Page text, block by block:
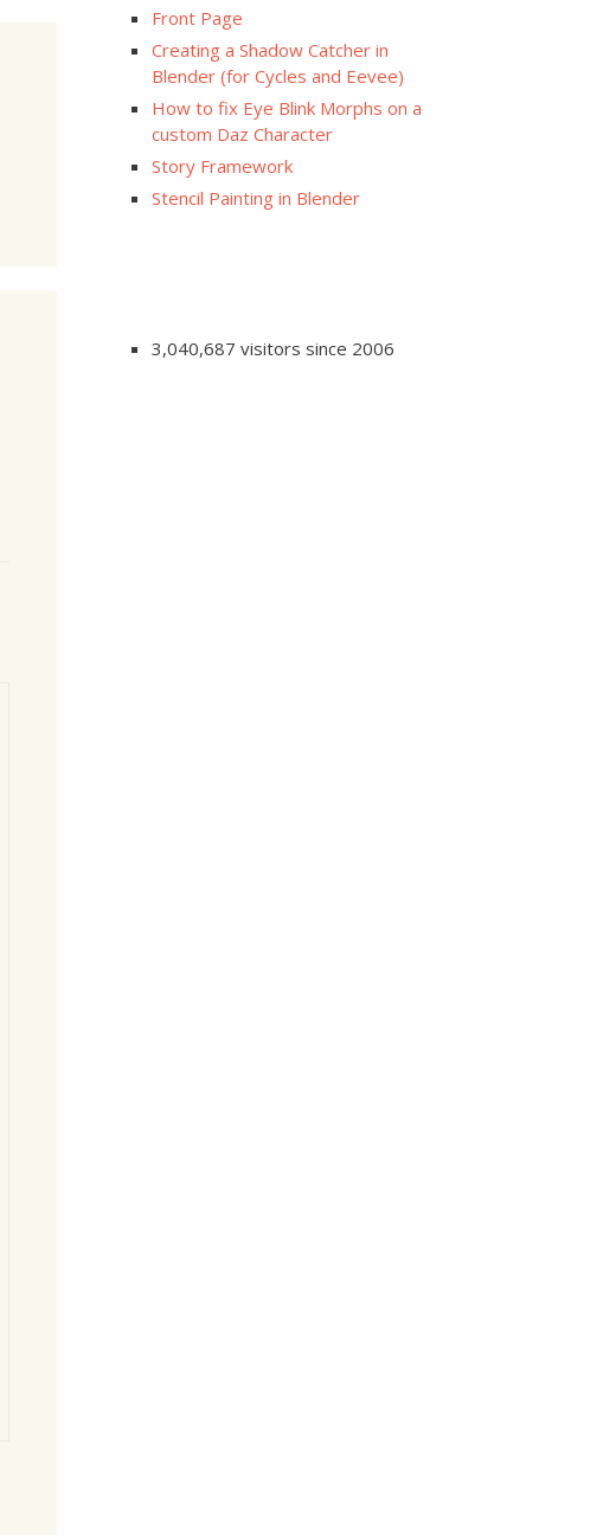
Front Page
Creating a Shadow Catcher in
Blender (for Cycles and Eevee)
How to fix Eye Blink Morphs on a
custom Daz Character
Story Framework
Stencil Painting in Blender
3,040,687 visitors since 2006